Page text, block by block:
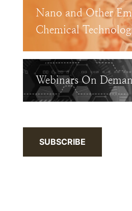
Nano and Other
Chemical
Webinars On
SUBSCRIBE